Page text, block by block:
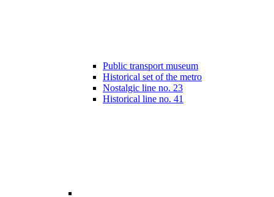
Public transport museum
Historical set of the metro
Nostalgic line no. 23
Historical line no. 41